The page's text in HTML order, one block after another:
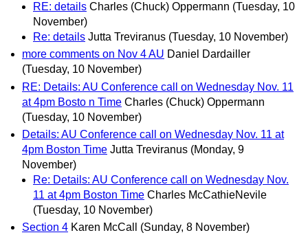
RE: details Charles (Chuck) Oppermann (Tuesday, 10
November)
Re: details Jutta Treviranus (Tuesday, 10 November)
more comments on Nov 4 AU Daniel Dardailler
(Tuesday, 10 November)
RE: Details: AU Conference call on Wednesday Nov. 11
at 4pm Bosto n Time Charles (Chuck) Oppermann
(Tuesday, 10 November)
Details: AU Conference call on Wednesday Nov. 11 at
4pm Boston Time Jutta Treviranus (Monday, 9
November)
Re: Details: AU Conference call on Wednesday Nov.
11 at 4pm Boston Time Charles McCathieNevile
(Tuesday, 10 November)
Section 4 Karen McCall
(Sunday, 8 November)